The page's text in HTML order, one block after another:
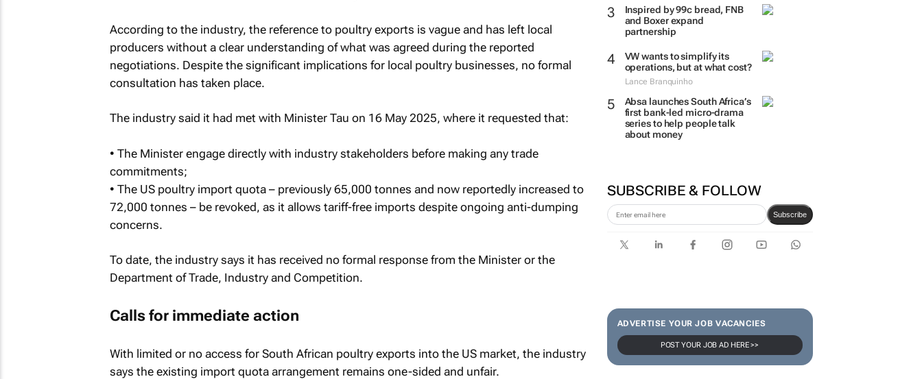
Inspired by 99c bread, FNB
and Boxer expand
partnership
VW wants to simplify its
operations, but at what cost?
Lance Branquinho
Absa launches South Africa’s
first bank-led micro-drama
series to help people talk
about money
SUBSCRIBE & FOLLOW
Subscribe
ADVERTISE YOUR JOB VACANCIES
POST YOUR JOB AD HERE >>
According to the industry, the reference to poultry exports is vague and has left local
producers without a clear understanding of what was agreed during the reported
negotiations. Despite the significant implications for local poultry businesses, no formal
consultation has taken place.
The industry said it had met with Minister Tau on 16 May 2025, where it requested that:
• The Minister engage directly with industry stakeholders before making any trade
commitments;
• The US poultry import quota – previously 65,000 tonnes and now reportedly increased to
72,000 tonnes – be revoked, as it allows tariff-free imports despite ongoing anti-dumping
concerns.
To date, the industry says it has received no formal response from the Minister or the
Department of Trade, Industry and Competition.
Calls for immediate action
With limited or no access for South African poultry exports into the US market, the industry
says the existing import quota arrangement remains one-sided and unfair.